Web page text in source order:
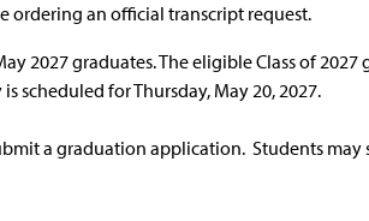
ordering an official transcript request.
2027 graduates. The eligible Class of
scheduled for Thursday, May 20, 2027.
a graduation application. Students